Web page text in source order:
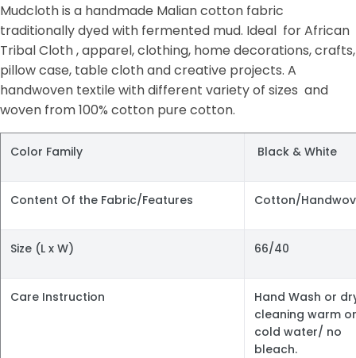
Mudcloth is a handmade Malian cotton fabric
traditionally dyed with fermented mud. Ideal for African
Tribal Cloth , apparel, clothing, home decorations, crafts,
pillow case, table cloth and creative projects. A
handwoven textile with different variety of sizes and
woven from 100% cotton pure cotton.
Color Family Black & White
Content Of the Fabric/Features Cotton/
Size (L x W) 66/40
Care Instruction
Hand Wash or
cleaning warm or
cold water/ no
bleach.